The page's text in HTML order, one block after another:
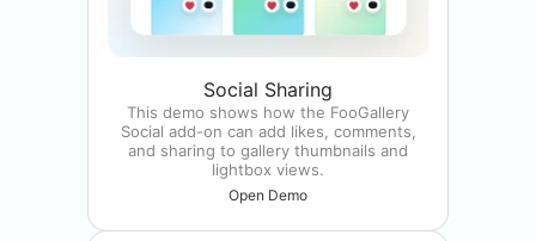
Social Sharing
This demo shows how the FooGallery
Social add-on can add likes, comments,
and sharing to gallery thumbnails and
lightbox views.
Open Demo